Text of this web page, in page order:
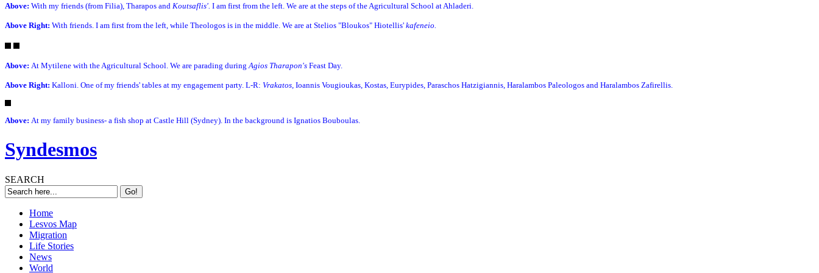
Above: With my friends (from Filia), Tharapos and Koutsaflis'. I am first from the left. We are at the steps of the Agricultural School at Ahladeri.
Above Right: With friends. I am first from the left, while Theologos is in the middle. We are at Stelios "Bloukos" Hiotellis' kafeneio.
Above: At Mytilene with the Agricultural School. We are parading during Agios Tharapon's Feast Day.
Above Right: Kalloni. One of my friends' tables at my engagement party. L-R: Vrakatos, Ioannis Vougioukas, Kostas, Eurypides, Paraschos Hatzigiannis, Haralambos Paleologos and Haralambos Zafirellis.
Above: At my family business- a fish shop at Castle Hill (Sydney). In the background is Ignatios Bouboulas.
Syndesmos
SEARCH
Home
Lesvos Map
Migration
Life Stories
News
World